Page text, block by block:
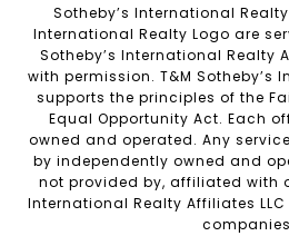
Sotheby’s International
International Realty Logo are
Sotheby’s International Realty
with permission. T&M Sotheby’s
supports the principles of the
Equal Opportunity Act. Each
owned and operated. Any
by independently owned and
not provided by, affiliated with
International Realty Affiliates